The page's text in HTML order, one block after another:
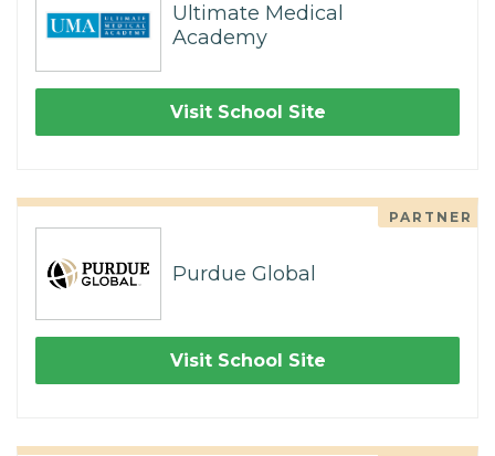
Ultimate Medical
Academy
Visit School Site
PARTNER
Purdue Global
Visit School Site